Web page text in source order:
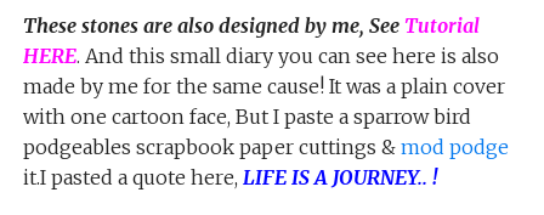
These stones are also designed by me, See Tutorial
HERE. And this small diary you can see here is also
made by me for the same cause! It was a plain cover
with one cartoon face, But I paste a sparrow bird
podgeables scrapbook paper cuttings & mod podge
it.I pasted a quote here, LIFE IS A JOURNEY.. !